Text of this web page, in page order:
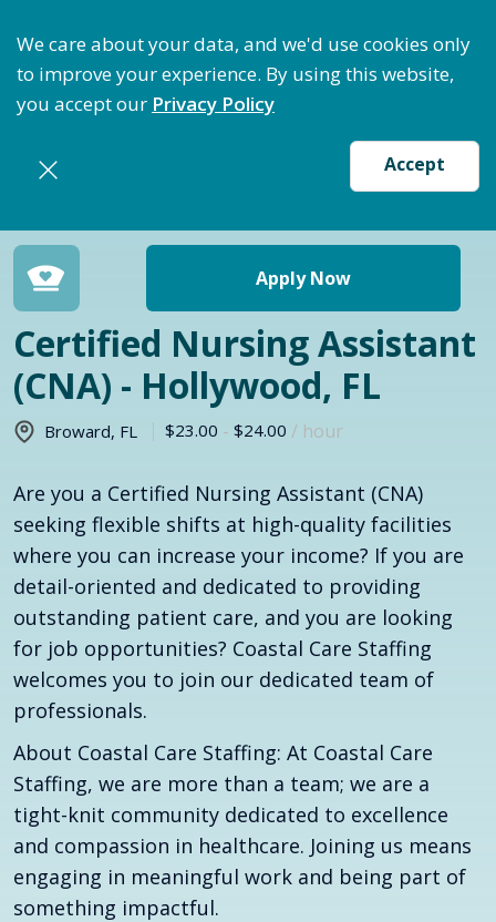
We care about your data, and we'd use cookies only
to improve your experience. By using this website,
you accept our Privacy Policy
Accept
Return to jobs search
Apply Now
Certified Nursing Assistant
(CNA) - Hollywood, FL
Broward, FL $23.00 - $24.00 / hour
Are you a Certified Nursing Assistant (CNA)
seeking flexible shifts at high-quality facilities
where you can increase your income? If you are
detail-oriented and dedicated to providing
outstanding patient care, and you are looking
for job opportunities? Coastal Care Staffing
welcomes you to join our dedicated team of
professionals.
About Coastal Care Staffing: At Coastal Care
Staffing, we are more than a team; we are a
tight-knit community dedicated to excellence
and compassion in healthcare. Joining us means
engaging in meaningful work and being part of
something impactful.